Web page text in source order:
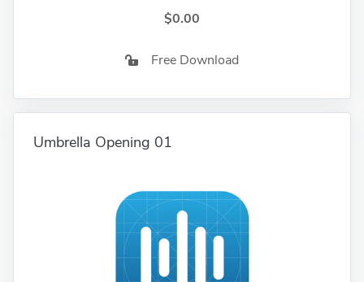
$0.00
Free Download
Umbrella Opening 01